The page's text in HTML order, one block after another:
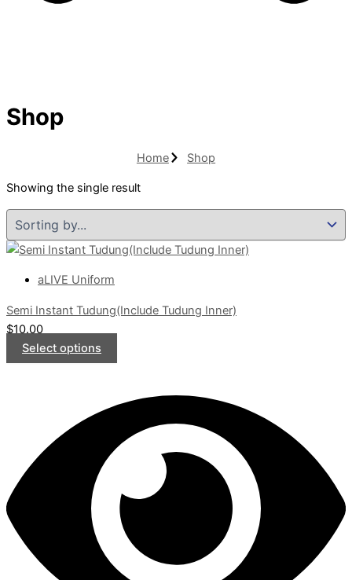
Shop
Home Shop
Showing the single result
aLIVE Uniform
Semi Instant Tudung(Include Tudung Inner)
$10.00
Select options